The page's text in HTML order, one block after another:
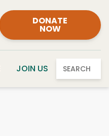
DONATE
NOW
JOIN US SEARCH